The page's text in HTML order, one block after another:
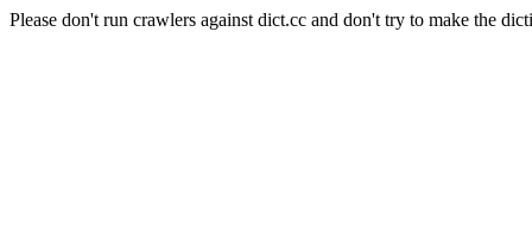
Please don't run crawlers against dict.cc and don't try to make the